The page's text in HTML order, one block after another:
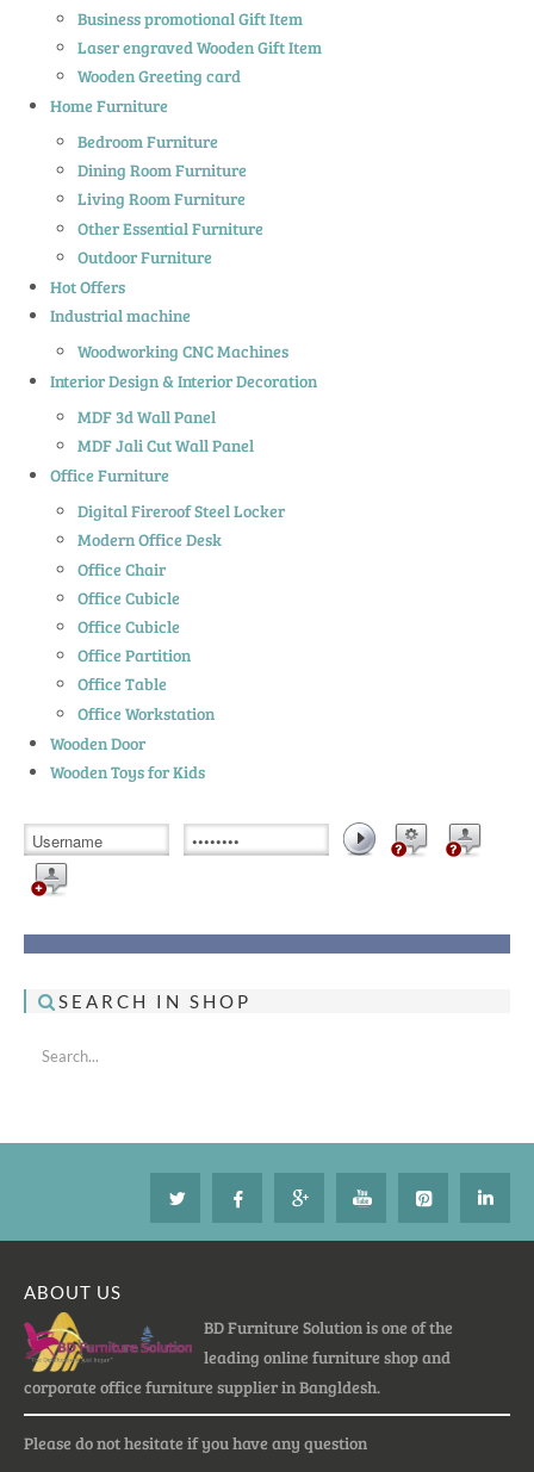
Business promotional Gift Item
Laser engraved Wooden Gift Item
Wooden Greeting card
Home Furniture
Bedroom Furniture
Dining Room Furniture
Living Room Furniture
Other Essential Furniture
Outdoor Furniture
Hot Offers
Industrial machine
Woodworking CNC Machines
Interior Design & Interior Decoration
MDF 3d Wall Panel
MDF Jali Cut Wall Panel
Office Furniture
Digital Fireroof Steel Locker
Modern Office Desk
Office Chair
Office Cubicle
Office Cubicle
Office Partition
Office Table
Office Workstation
Wooden Door
Wooden Toys for Kids
SEARCH IN SHOP
ABOUT US
BD Furniture Solution is one of the
leading online furniture shop and
corporate office furniture supplier in Bangldesh.
Please do not hesitate if you have any question